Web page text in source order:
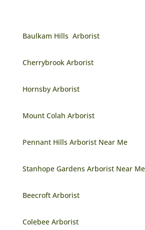
Baulkam Hills Arborist
Cherrybrook Arborist
Hornsby Arborist
Mount Colah Arborist
Pennant Hills Arborist Near Me
Stanhope Gardens Arborist Near Me
Beecroft Arborist
Colebee Arborist